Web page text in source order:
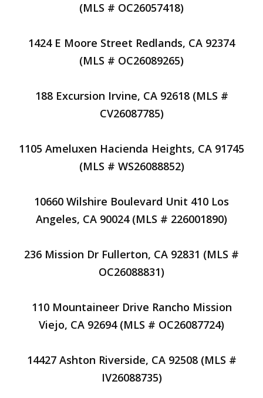
(MLS # OC26057418)
1424 E Moore Street Redlands, CA 92374
(MLS # OC26089265)
188 Excursion Irvine, CA 92618 (MLS #
CV26087785)
1105 Ameluxen Hacienda Heights, CA 91745
(MLS # WS26088852)
10660 Wilshire Boulevard Unit 410 Los
Angeles, CA 90024 (MLS # 226001890)
236 Mission Dr Fullerton, CA 92831 (MLS #
OC26088831)
110 Mountaineer Drive Rancho Mission
Viejo, CA 92694 (MLS # OC26087724)
14427 Ashton Riverside, CA 92508 (MLS #
IV26088735)